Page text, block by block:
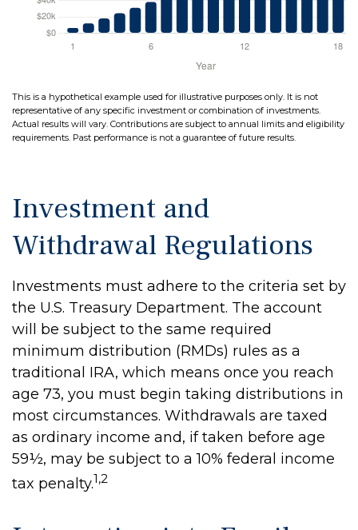
This is a hypothetical example used for illustrative purposes only. It is not
representative of any specific investment or combination of investments.
Actual results will vary. Contributions are subject to annual limits and eligibility
requirements. Past performance is not a guarantee of future results.
Investment and
Withdrawal Regulations
Investments must adhere to the criteria set by
the U.S. Treasury Department. The account
will be subject to the same required
minimum distribution (RMDs) rules as a
traditional IRA, which means once you reach
age 73, you must begin taking distributions in
most circumstances. Withdrawals are taxed
as ordinary income and, if taken before age
59½, may be subject to a 10% federal income
tax penalty.1,2